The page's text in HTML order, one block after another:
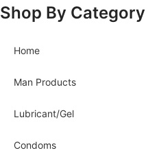
Shop By Category
Home
Man Products
Lubricant/Gel
Condoms